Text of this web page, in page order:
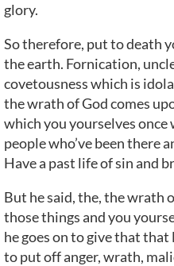
glory.
So therefore, put to death
the earth. Fornication,
covetousness which is
the wrath of God comes
which you yourselves once
people who’ve been there
Have a past life of sin and
But he said, the, the wrath
those things and you
he goes on to give that
to put off anger, wrath,